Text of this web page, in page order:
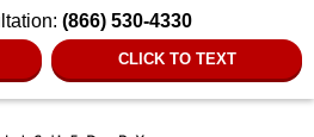
(866) 530-4330
CLICK TO TEXT